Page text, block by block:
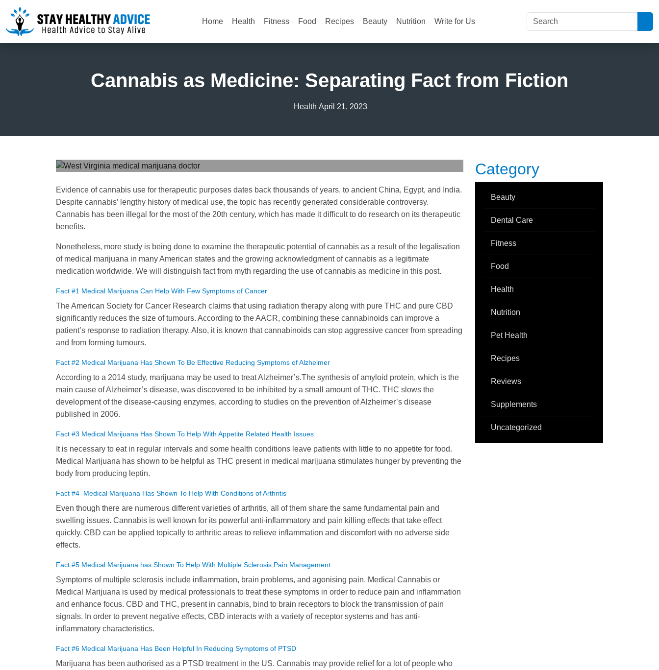
Home Health Fitness Food Recipes Beauty Nutrition Write for Us
Cannabis as Medicine: Separating Fact from Fiction
Health April 21, 2023
Evidence of cannabis use for therapeutic purposes dates back thousands of years, to ancient China, Egypt, and India.
Despite cannabis’ lengthy history of medical use, the topic has recently generated considerable controversy.
Cannabis has been illegal for the most of the 20th century, which has made it difficult to do research on its therapeutic
benefits.
Nonetheless, more study is being done to examine the therapeutic potential of cannabis as a result of the legalisation
of medical marijuana in many American states and the growing acknowledgment of cannabis as a legitimate
medication worldwide. We will distinguish fact from myth regarding the use of cannabis as medicine in this post.
Fact #1 Medical Marijuana Can Help With Few Symptoms of Cancer
The American Society for Cancer Research claims that using radiation therapy along with pure THC and pure CBD
significantly reduces the size of tumours. According to the AACR, combining these cannabinoids can improve a
patient’s response to radiation therapy. Also, it is known that cannabinoids can stop aggressive cancer from spreading
and from forming tumours.
Fact #2 Medical Marijuana Has Shown To Be Effective Reducing Symptoms of Alzheimer
According to a 2014 study, marijuana may be used to treat Alzheimer’s.The synthesis of amyloid protein, which is the
main cause of Alzheimer’s disease, was discovered to be inhibited by a small amount of THC. THC slows the
development of the disease-causing enzymes, according to studies on the prevention of Alzheimer’s disease
published in 2006.
Fact #3 Medical Marijuana Has Shown To Help With Appetite Related Health Issues
It is necessary to eat in regular intervals and some health conditions leave patients with little to no appetite for food.
Medical Marijuana has shown to be helpful as THC present in medical marijuana stimulates hunger by preventing the
body from producing leptin.
Fact #4 Medical Marijuana Has Shown To Help With Conditions of Arthritis
Even though there are numerous different varieties of arthritis, all of them share the same fundamental pain and
swelling issues. Cannabis is well known for its powerful anti-inflammatory and pain killing effects that take effect
quickly. CBD can be applied topically to arthritic areas to relieve inflammation and discomfort with no adverse side
effects.
Fact #5 Medical Marijuana has Shown To Help With Multiple Sclerosis Pain Management
Symptoms of multiple sclerosis include inflammation, brain problems, and agonising pain. Medical Cannabis or
Medical Marijuana is used by medical professionals to treat these symptoms in order to reduce pain and inflammation
and enhance focus. CBD and THC, present in cannabis, bind to brain receptors to block the transmission of pain
signals. In order to prevent negative effects, CBD interacts with a variety of receptor systems and has anti-
inflammatory characteristics.
Fact #6 Medical Marijuana Has Been Helpful In Reducing Symptoms of PTSD
Marijuana has been authorised as a PTSD treatment in the US. Cannabis may provide relief for a lot of people who
Category
Beauty
Dental Care
Fitness
Food
Health
Nutrition
Pet Health
Recipes
Reviews
Supplements
Uncategorized